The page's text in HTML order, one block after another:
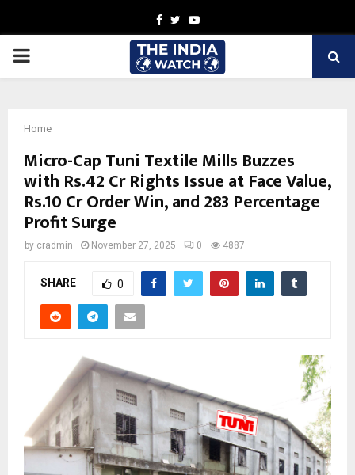
Facebook
TwitterYoutube
PRIMARY
Home
Micro-Cap Tuni Textile Mills Buzzes
with Rs.42 Cr Rights Issue at Face Value,
Rs.10 Cr Order Win, and 283 Percentage
Profit Surge
by cradmin November 27, 2025 0 4887
SHARE 0